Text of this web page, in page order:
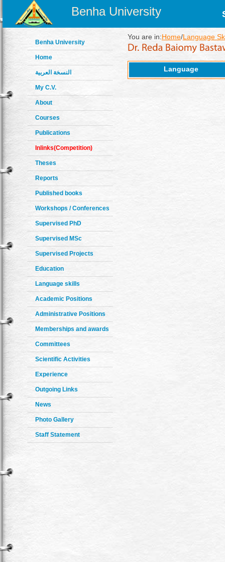
Benha University
Benha University
Home
النسخة العربية
My C.V.
About
Courses
Publications
Inlinks(Competition)
Theses
Reports
Published books
Workshops / Conferences
Supervised PhD
Supervised MSc
Supervised Projects
Education
Language skills
Academic Positions
Administrative Positions
Memberships and awards
Committees
Scientific Activities
Experience
Outgoing Links
News
Photo Gallery
Staff Statement
You are in:Home/Language
Language